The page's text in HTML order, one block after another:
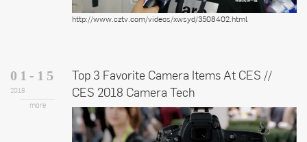
http://www.cztv.com/videos/xwsyd/3508402.html
01-15
2018
more
Top 3 Favorite Camera Items At CES //
CES 2018 Camera Tech